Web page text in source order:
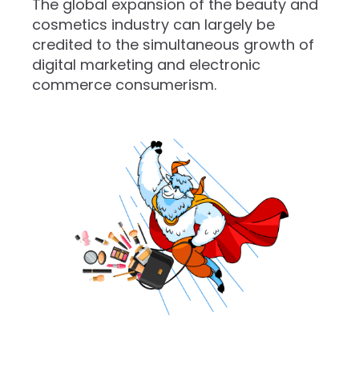
The global expansion of the beauty and
cosmetics industry can largely be
credited to the simultaneous growth of
digital marketing and electronic
commerce consumerism.